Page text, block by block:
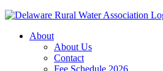
About
About Us
Contact
Fee Schedule 2026